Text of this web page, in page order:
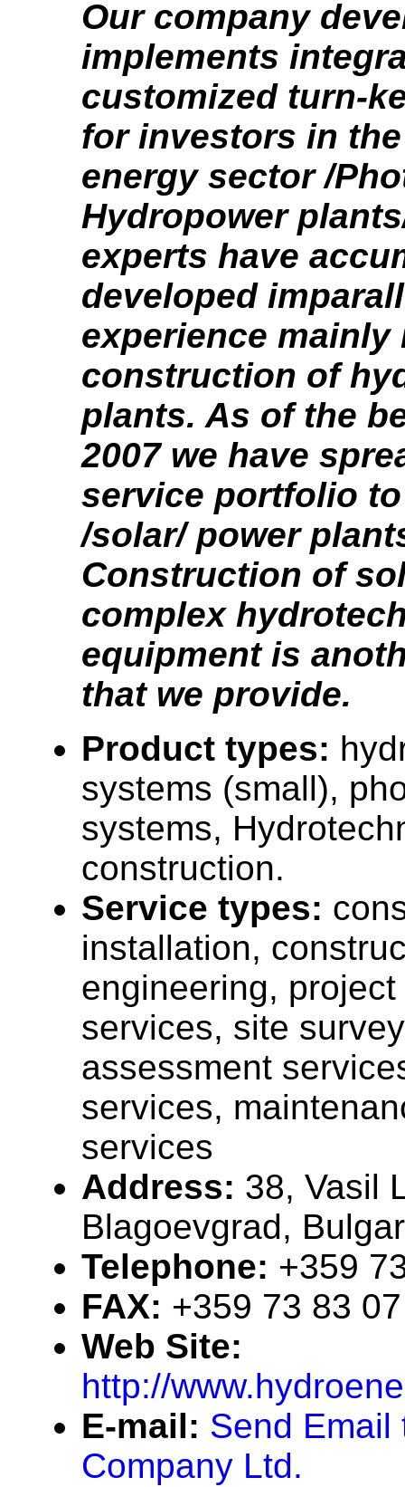
Our company
implements
customized turn-
for investors in
energy sector /
Hydropower
experts have
developed
experience mainly
construction of
plants. As of the
2007 we have
service portfolio
/solar/ power
Construction of
complex
equipment is
that we provide.
Product types:
systems (small),
systems,
construction.
Service types:
installation,
engineering,
services, site
assessment
services,
services
Address: 38, Vasil
Blagoevgrad,
Telephone: +359
FAX: +359 73 83
Web Site:
http://
E-mail: Send Email
Company Ltd.